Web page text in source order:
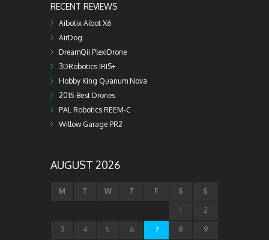
RECENT REVIEWS
Aibotix Aibot X6
AirDog
DreamQii PlexiDrone
3DRobotics IRIS+
Hobby King Quanum Nova
2015 Best Drones
PAL Robotics REEM-C
Willow Garage PR2
AUGUST 2026
M T W T F S S
1 2
3 4 5 6 7 8 9